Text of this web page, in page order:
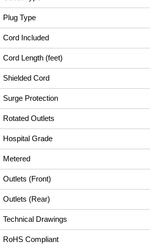
Plug Type
Cord Included
Cord Length (feet)
Shielded Cord
Surge Protection
Rotated Outlets
Hospital Grade
Metered
Outlets (Front)
Outlets (Rear)
Technical Drawings
RoHS Compliant